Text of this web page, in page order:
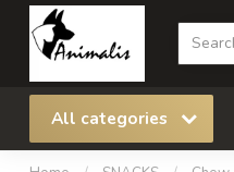
All categories